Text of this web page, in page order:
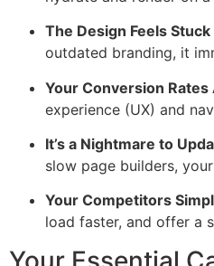
The Design Feels
outdated branding, it
Your Conversion Rates
experience (UX) and
It’s a Nightmare to
slow page builders,
Your Competitors
load faster, and offer a